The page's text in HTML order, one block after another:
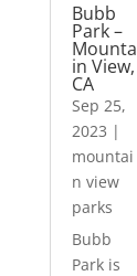
Bubb
Park –
Mounta
in View,
CA
Sep 25,
2023 |
mountai
n view
parks
Bubb
Park is